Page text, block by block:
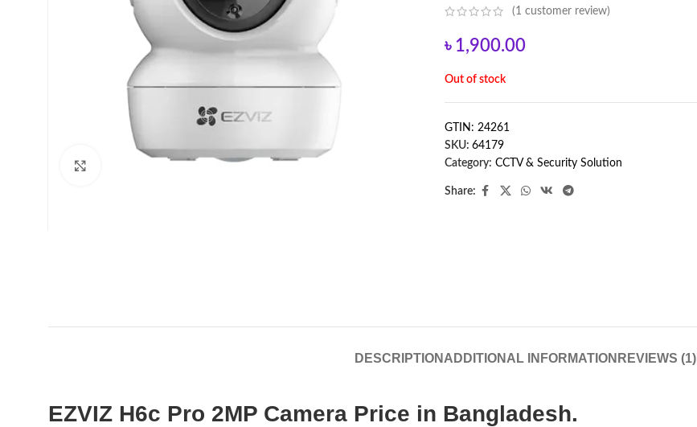
(1 customer review)
৳ 1,900.00
Out of stock
GTIN: 24261
SKU: 64179
Category: CCTV & Security Solution
Share:
DESCRIPTION ADDITIONAL INFORMATION REVIEWS (1)
EZVIZ H6c Pro 2MP Camera Price in Bangladesh.